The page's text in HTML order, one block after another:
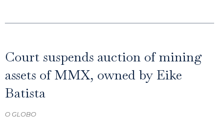
Court suspends auction of mining
assets of MMX, owned by Eike
Batista
O GLOBO